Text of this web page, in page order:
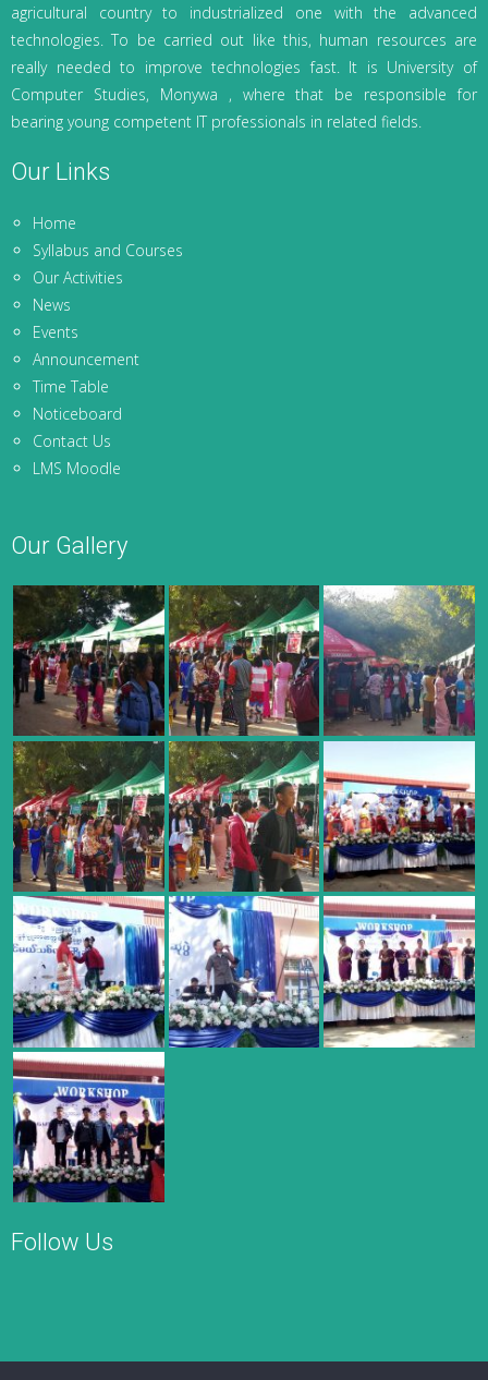
agricultural country to industrialized one with the advanced
technologies. To be carried out like this, human resources are
really needed to improve technologies fast. It is University of
Computer Studies, Monywa , where that be responsible for
bearing young competent IT professionals in related fields.
Our Links
Home
Syllabus and Courses
Our Activities
News
Events
Announcement
Time Table
Noticeboard
Contact Us
LMS Moodle
Our Gallery
Follow Us